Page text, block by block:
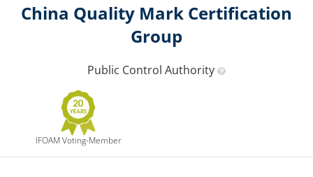
China Quality Mark Certification
Group
Public Control Authority
IFOAM Voting-Member